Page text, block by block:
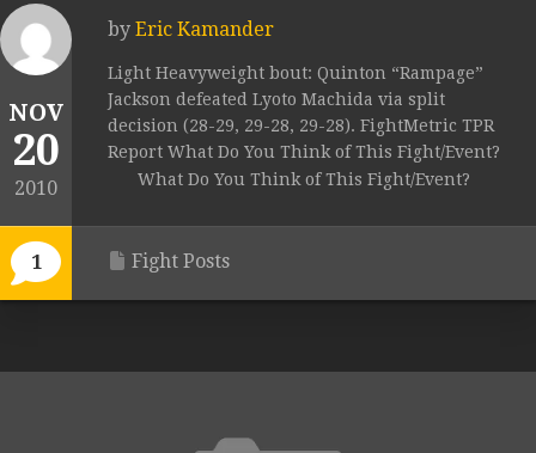
NOV
20
2010
1
by Eric Kamander
Light Heavyweight bout: Quinton “Rampage”
Jackson defeated Lyoto Machida via split
decision (28-29, 29-28, 29-28). FightMetric TPR
Report What Do You Think of This Fight/Event?
What Do You Think of This Fight/Event?
Fight Posts